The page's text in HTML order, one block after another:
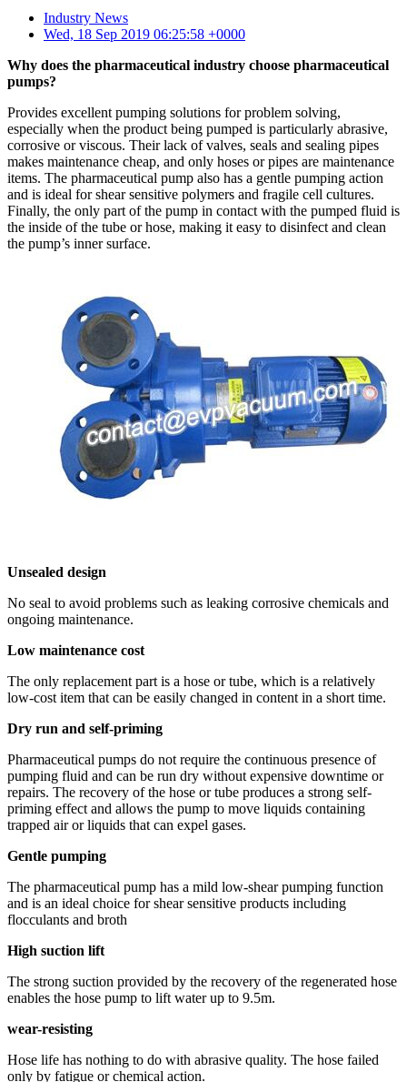
Industry News
Wed, 18 Sep 2019 06:25:58 +0000
Why does the pharmaceutical industry choose pharmaceutical
pumps?
Provides excellent pumping solutions for problem solving,
especially when the product being pumped is particularly abrasive,
corrosive or viscous. Their lack of valves, seals and sealing pipes
makes maintenance cheap, and only hoses or pipes are maintenance
items. The pharmaceutical pump also has a gentle pumping action
and is ideal for shear sensitive polymers and fragile cell cultures.
Finally, the only part of the pump in contact with the pumped fluid is
the inside of the tube or hose, making it easy to disinfect and clean
the pump’s inner surface.
Unsealed design
No seal to avoid problems such as leaking corrosive chemicals and
ongoing maintenance.
Low maintenance cost
The only replacement part is a hose or tube, which is a relatively
low-cost item that can be easily changed in content in a short time.
Dry run and self-priming
Pharmaceutical pumps do not require the continuous presence of
pumping fluid and can be run dry without expensive downtime or
repairs. The recovery of the hose or tube produces a strong self-
priming effect and allows the pump to move liquids containing
trapped air or liquids that can expel gases.
Gentle pumping
The pharmaceutical pump has a mild low-shear pumping function
and is an ideal choice for shear sensitive products including
flocculants and broth
High suction lift
The strong suction provided by the recovery of the regenerated hose
enables the hose pump to lift water up to 9.5m.
wear-resisting
Hose life has nothing to do with abrasive quality. The hose failed
only by fatigue or chemical action.